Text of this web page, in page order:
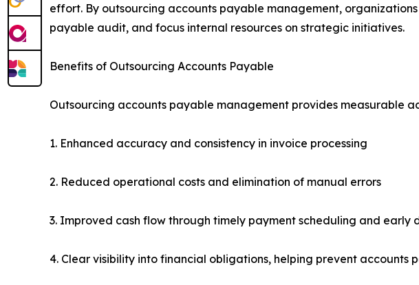
effort. By outsourcing accounts payable management,
payable audit, and focus internal resources on strategic initiatives.
Benefits of Outsourcing Accounts Payable
Outsourcing accounts payable management provides measurable
1. Enhanced accuracy and consistency in invoice processing
2. Reduced operational costs and elimination of manual errors
3. Improved cash flow through timely payment scheduling and early
4. Clear visibility into financial obligations, helping prevent accounts